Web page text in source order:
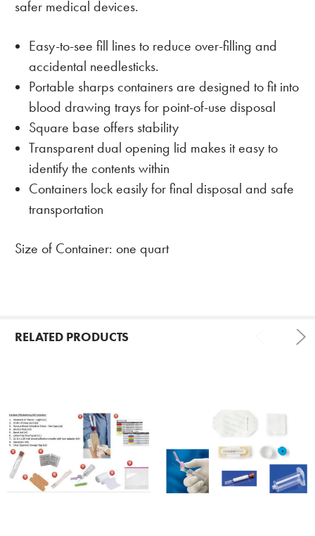
safer medical devices.
Easy-to-see fill lines to reduce over-filling and
accidental needlesticks.
Portable sharps containers are designed to fit into
blood drawing trays for point-of-use disposal
Square base offers stability
Transparent dual opening lid makes it easy to
identify the contents within
Containers lock easily for final disposal and safe
transportation
Size of Container: one quart
RELATED PRODUCTS
Related
Products